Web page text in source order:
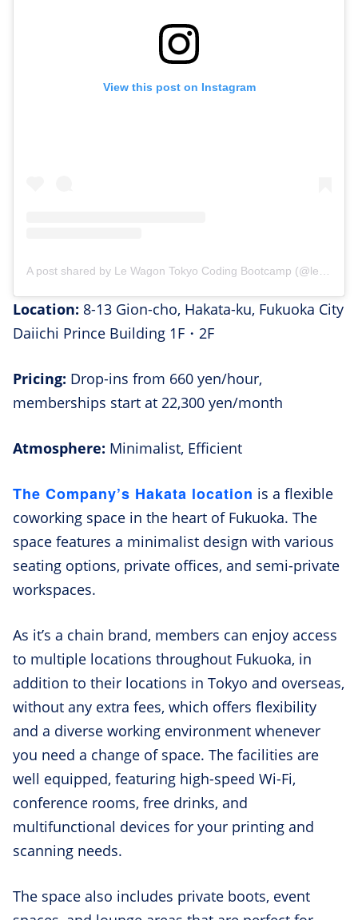
View this post on Instagram
Location: 8-13 Gion-cho, Hakata-ku, Fukuoka City
Daiichi Prince Building 1F・2F
Pricing: Drop-ins from 660 yen/hour,
memberships start at 22,300 yen/month
Atmosphere: Minimalist, Efficient
The Company’s Hakata location is a flexible
coworking space in the heart of Fukuoka. The
space features a minimalist design with various
seating options, private offices, and semi-private
workspaces.
As it’s a chain brand, members can enjoy access
to multiple locations throughout Fukuoka, in
addition to their locations in Tokyo and overseas,
without any extra fees, which offers flexibility
and a diverse working environment whenever
you need a change of space. The facilities are
well equipped, featuring high-speed Wi-Fi,
conference rooms, free drinks, and
multifunctional devices for your printing and
scanning needs.
The space also includes private boots, event